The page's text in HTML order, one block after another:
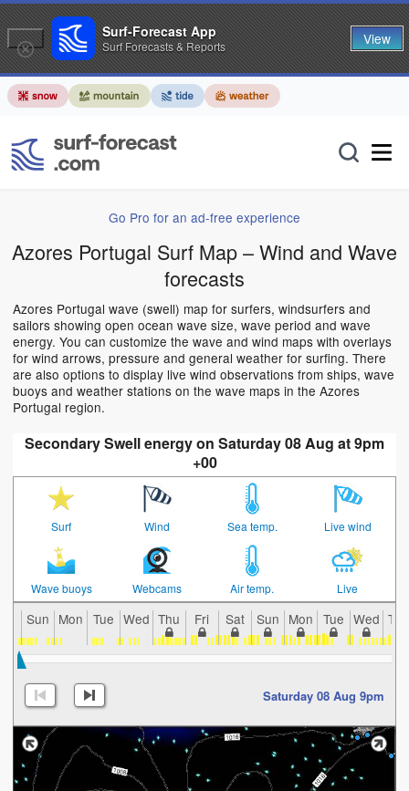
Go Pro for an ad-free experience
Azores Portugal Surf Map – Wind and Wave
forecasts
Azores Portugal wave (swell) map for surfers, windsurfers and
sailors showing open ocean wave size, wave period and wave
energy. You can customize the wave and wind maps with overlays
for wind arrows, pressure and general weather for surfing. There
are also options to display live wind observations from ships, wave
buoys and weather stations on the wave maps in the Azores
Portugal region.
Secondary Swell energy on Saturday 08 Aug at 9pm
+00
Surf Wind Sea temp. Live wind
Wave buoys Webcams Air temp. Live
Sun Mon Tue Wed Thu Fri Sat Sun Mon Tue Wed Thu
Saturday 08 Aug 9pm
Surf-Forecast App
Surf Forecasts & Reports View